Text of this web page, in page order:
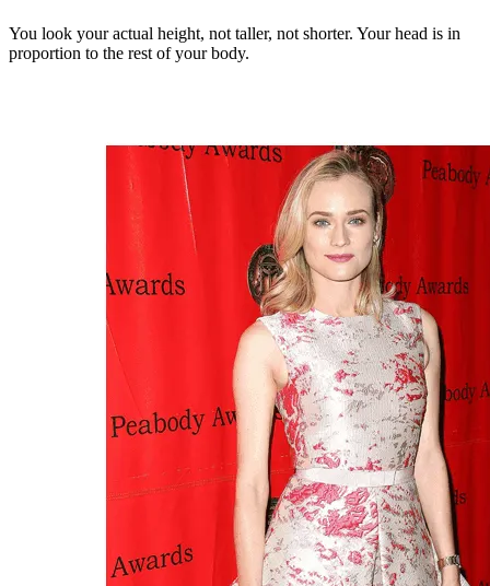
You look your actual height, not taller, not shorter. Your head is in
proportion to the rest of your body.